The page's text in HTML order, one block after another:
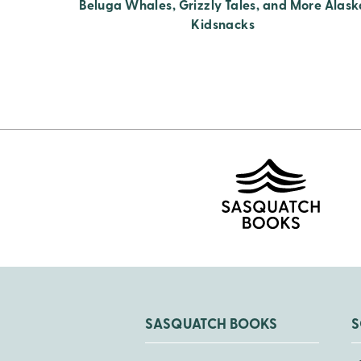
Beluga Whales, Grizzly Tales, and More
Kidsnacks
SASQUATCH BOOKS